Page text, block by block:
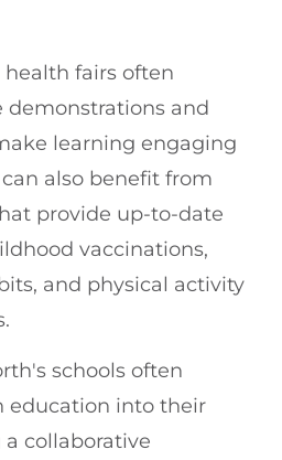
health fairs often
demonstrations and
learning engaging
also benefit from
provide up-to-date
vaccinations,
and physical activity
schools often
education into their
collaborative